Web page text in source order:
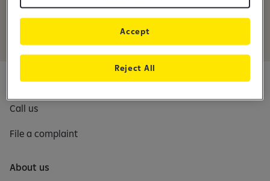
a
p
Contact us
Call us
File a complaint
About us
Reject All
Accept